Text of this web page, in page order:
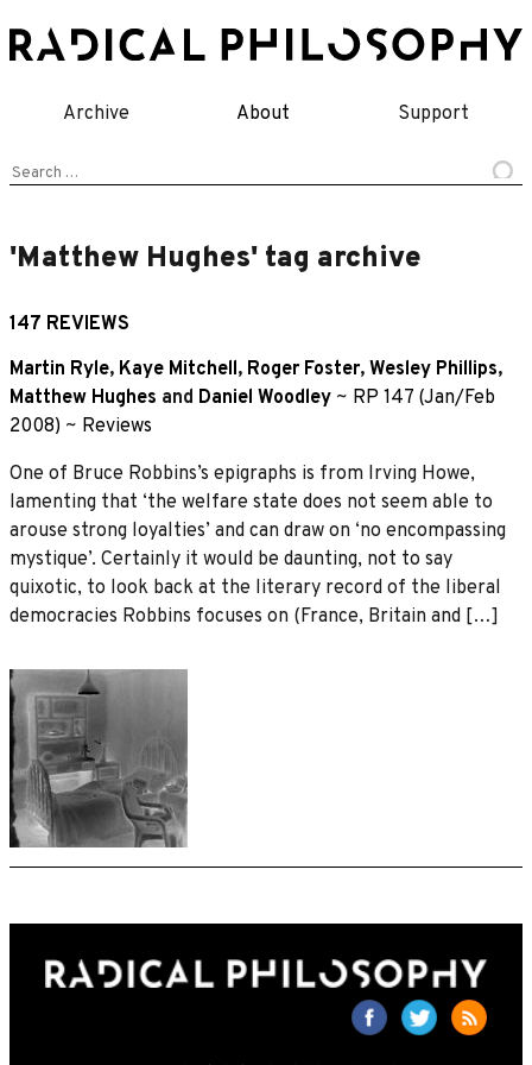
to
Archive About Support
Search
'Matthew Hughes' tag archive
147 REVIEWS
Martin Ryle, Kaye Mitchell, Roger Foster, Wesley Phillips,
Matthew Hughes and Daniel Woodley ~ RP 147 (Jan/Feb
2008) ~ Reviews
One of Bruce Robbins’s epigraphs is from Irving Howe,
lamenting that ‘the welfare state does not seem able to
arouse strong loyalties’ and can draw on ‘no encompassing
mystique’. Certainly it would be daunting, not to say
quixotic, to look back at the literary record of the liberal
democracies Robbins focuses on (France, Britain and […]